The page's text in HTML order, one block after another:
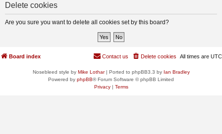
Delete cookies
Are you sure you want to delete all cookies set by this board?
Board index All times are UTC
Delete cookies
Contact us
Nosebleed style by Mike Lothar| Ported to phpBB3.3 by Ian Bradley
Powered by phpBB® Forum Software © phpBB Limited
Privacy| Terms